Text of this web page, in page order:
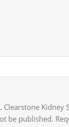
Clearstone Kidney
be published.